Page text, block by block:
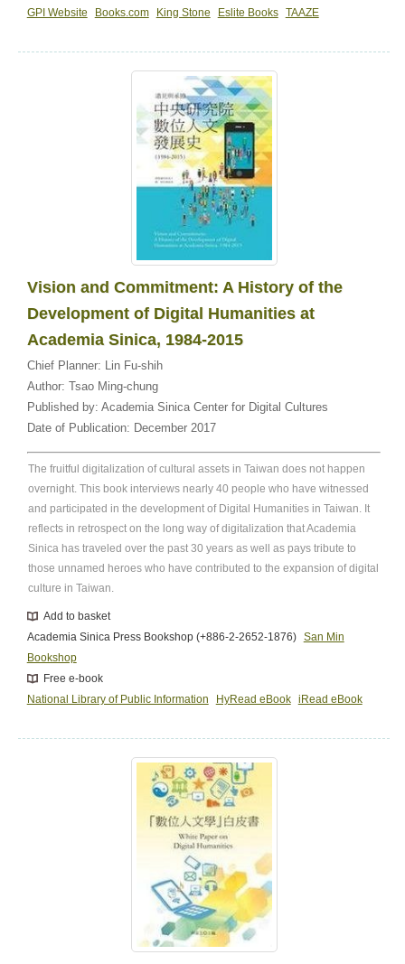
GPI Website Books.com King Stone Eslite Books TAAZE
Vision and Commitment: A History of the
Development of Digital Humanities at
Academia Sinica, 1984-2015
Chief Planner: Lin Fu-shih
Author: Tsao Ming-chung
Published by: Academia Sinica Center for Digital Cultures
Date of Publication: December 2017
The fruitful digitalization of cultural assets in Taiwan does not happen
overnight. This book interviews nearly 40 people who have witnessed
and participated in the development of Digital Humanities in Taiwan. It
reflects in retrospect on the long way of digitalization that Academia
Sinica has traveled over the past 30 years as well as pays tribute to
those unnamed heroes who have contributed to the expansion of digital
culture in Taiwan.
Add to basket
Academia Sinica Press Bookshop (+886-2-2652-1876) San Min
Bookshop
Free e-book
National Library of Public Information
HyRead eBook iRead eBook